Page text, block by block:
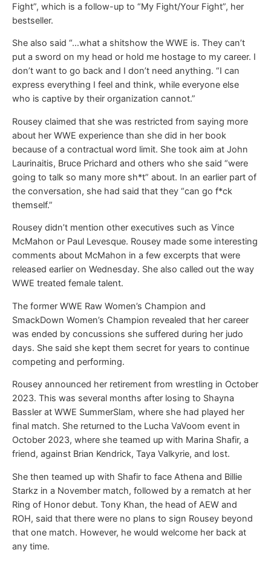
Fight”, which is a follow-up to “My Fight/Your Fight”, her
bestseller.
She also said “…what a shitshow the WWE is. They can’t
put a sword on my head or hold me hostage to my career. I
don’t want to go back and I don’t need anything. “I can
express everything I feel and think, while everyone else
who is captive by their organization cannot.”
Rousey claimed that she was restricted from saying more
about her WWE experience than she did in her book
because of a contractual word limit. She took aim at John
Laurinaitis, Bruce Prichard and others who she said “were
going to talk so many more sh*t” about. In an earlier part of
the conversation, she had said that they “can go f*ck
themself.”
Rousey didn’t mention other executives such as Vince
McMahon or Paul Levesque. Rousey made some interesting
comments about McMahon in a few excerpts that were
released earlier on Wednesday. She also called out the way
WWE treated female talent.
The former WWE Raw Women’s Champion and
SmackDown Women’s Champion revealed that her career
was ended by concussions she suffered during her judo
days. She said she kept them secret for years to continue
competing and performing.
Rousey announced her retirement from wrestling in October
2023. This was several months after losing to Shayna
Bassler at WWE SummerSlam, where she had played her
final match. She returned to the Lucha VaVoom event in
October 2023, where she teamed up with Marina Shafir, a
friend, against Brian Kendrick, Taya Valkyrie, and lost.
She then teamed up with Shafir to face Athena and Billie
Starkz in a November match, followed by a rematch at her
Ring of Honor debut. Tony Khan, the head of AEW and
ROH, said that there were no plans to sign Rousey beyond
that one match. However, he would welcome her back at
any time.